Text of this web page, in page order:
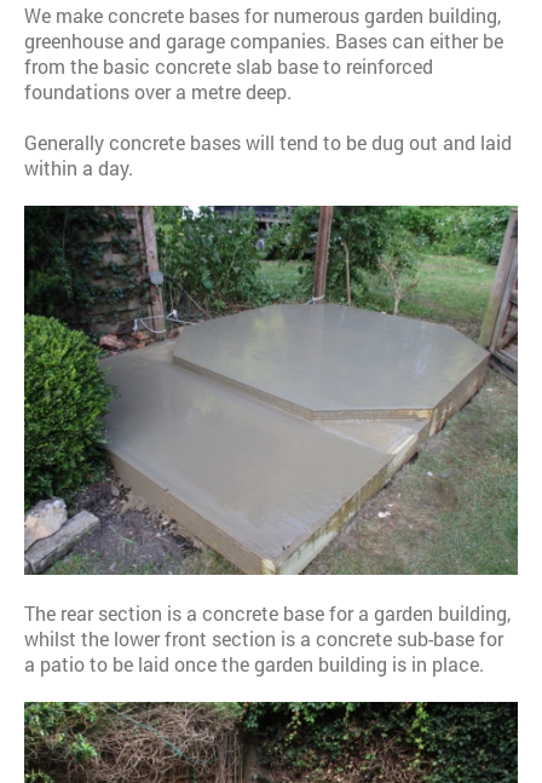
We make concrete bases for numerous garden building,
greenhouse and garage companies. Bases can either be
from the basic concrete slab base to reinforced
foundations over a metre deep.
Generally concrete bases will tend to be dug out and laid
within a day.
The rear section is a concrete base for a garden building,
whilst the lower front section is a concrete sub-base for
a patio to be laid once the garden building is in place.